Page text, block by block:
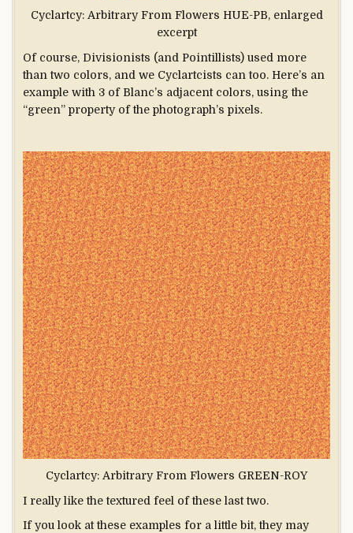
Cyclartcy: Arbitrary From Flowers HUE-PB, enlarged
excerpt
Of course, Divisionists (and Pointillists) used more
than two colors, and we Cyclartcists can too. Here’s an
example with 3 of Blanc’s adjacent colors, using the
“green” property of the photograph’s pixels.
Cyclartcy: Arbitrary From Flowers GREEN-ROY
I really like the textured feel of these last two.
If you look at these examples for a little bit, they may